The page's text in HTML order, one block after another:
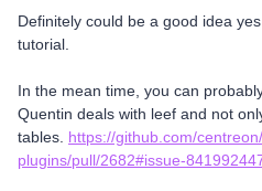
Definitely could be a good idea
tutorial.
In the mean time, you can
Quentin deals with leef and not
tables. https://github.com/
plugins/pull/2682#issue-